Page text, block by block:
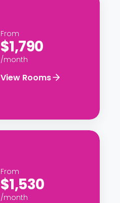
From
$1,790
/month
View Rooms
From
$1,530
/month